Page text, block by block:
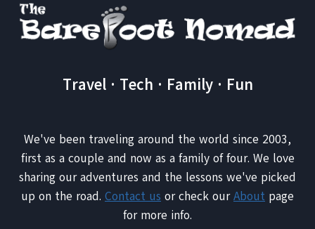
Travel · Tech · Family · Fun
We've been traveling around the world since 2003,
first as a couple and now as a family of four. We love
sharing our adventures and the lessons we've picked
up on the road. Contact us or check ourAbout page
for more info.